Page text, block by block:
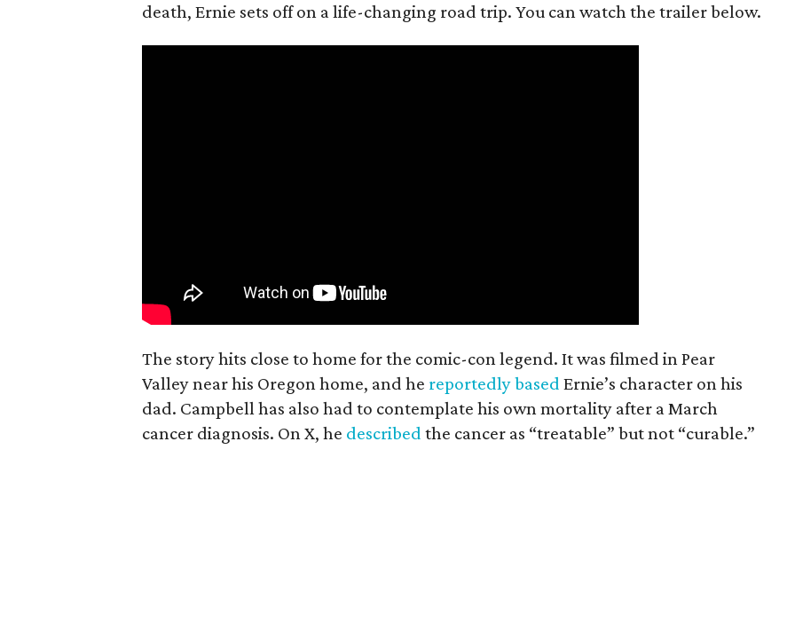
death, Ernie sets off on a life-changing road trip. You can watch the trailer below.
The story hits close to home for the comic-con legend. It was filmed in Pear
Valley near his Oregon home, and he reportedly based Ernie’s character on his
dad. Campbell has also had to contemplate his own mortality after a March
cancer diagnosis. On X, he described the cancer as “treatable” but not “curable.”